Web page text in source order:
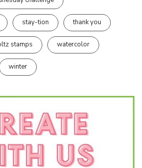
stay-tion thank you
stamps watercolor
winter